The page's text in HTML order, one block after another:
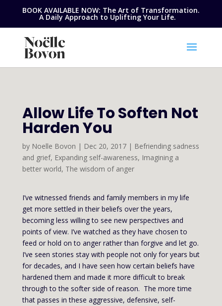
BOOK AVAILABLE NOW: The Art of Transformation.
A Daily Approach to Uplifting Your Life.
Allow Life To Soften Not
Harden You
by Noelle Bovon | Dec 20, 2017| Befriending sadness
and grief, Expanding self-awareness, Imagining a
better world, The wisdom of anger
I’ve witnessed friends and family members in my life
get more settled in their beliefs over the years,
becoming less willing to see new perspectives and
points of view. I’ve watched as they have chosen to
feed or hold on to anger rather than forgive and let go.
I’ve seen stories stay with people not only for years but
for decades, and I have seen how certain beliefs have
hardened them and made it more difficult to break
through to the softer side of reason. The more time
that passes in these aggressive, defensive, self-